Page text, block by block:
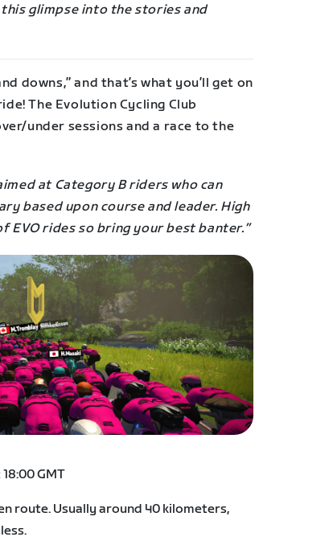
glimpse into the stories and
downs,” and that’s what you’ll get on
The Evolution Cycling Club
under sessions and a race to the
at Category B riders who can
based upon course and leader. High
rides so bring your best banter.”
GMT
route. Usually around 40 kilometers,